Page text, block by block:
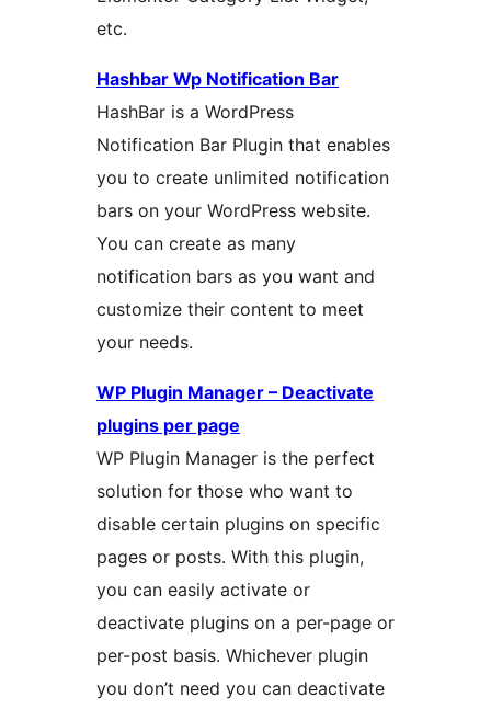
etc.
Hashbar Wp Notification Bar
HashBar is a WordPress
Notification Bar Plugin that enables
you to create unlimited notification
bars on your WordPress website.
You can create as many
notification bars as you want and
customize their content to meet
your needs.
WP Plugin Manager – Deactivate
plugins per page
WP Plugin Manager is the perfect
solution for those who want to
disable certain plugins on specific
pages or posts. With this plugin,
you can easily activate or
deactivate plugins on a per-page or
per-post basis. Whichever plugin
you don’t need you can deactivate